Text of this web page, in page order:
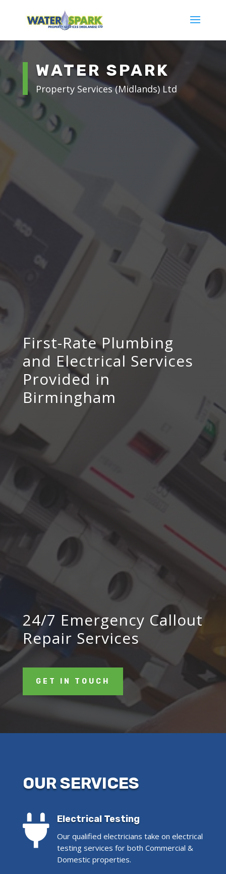
WATER SPARK
Property Services (Midlands) Ltd
First-Rate Plumbing
and Electrical Services
Provided in
Birmingham
24/7 Emergency Callout
Repair Services
GET IN TOUCH
OUR SERVICES
 Electrical Testing
Our qualified electricians take on electrical
testing services for both Commercial &
Domestic properties.